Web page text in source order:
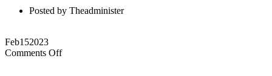
Posted by Theadminister
Feb152023
Comments Offon